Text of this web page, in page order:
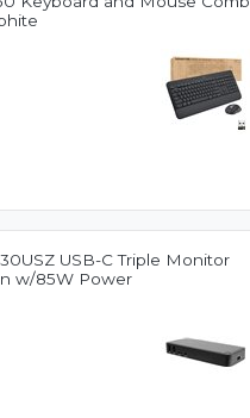
USB-C Triple Monitor
w/85W Power